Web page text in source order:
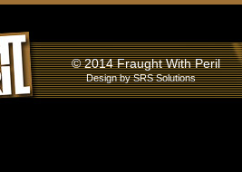
© 2014 Fraught With Peril
Design bySRS Solutions